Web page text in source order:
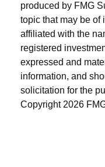
produced by FMG
topic that may be of
affiliated with the
registered
expressed and
information, and
solicitation for the
Copyright 2026